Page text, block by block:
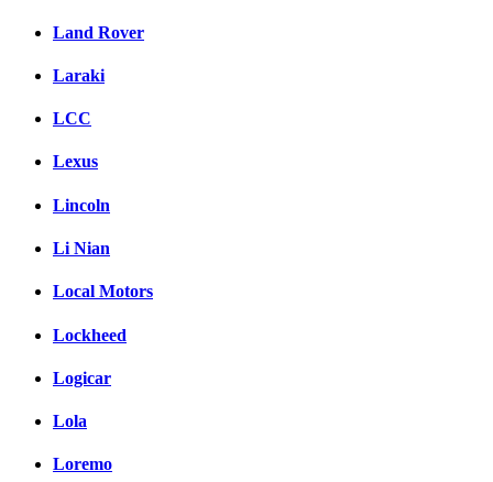
Land Rover
Laraki
LCC
Lexus
Lincoln
Li Nian
Local Motors
Lockheed
Logicar
Lola
Loremo